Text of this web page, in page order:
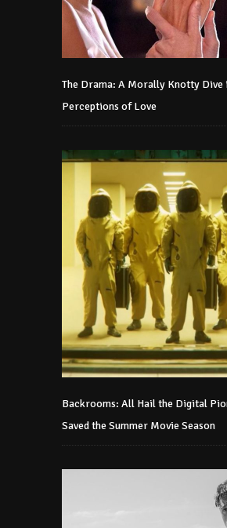
The Drama: A Morally Knotty Dive
Perceptions of Love
Backrooms: All Hail the Digital
Saved the Summer Movie Season